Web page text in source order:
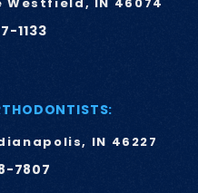
1133
IN 46227
7807